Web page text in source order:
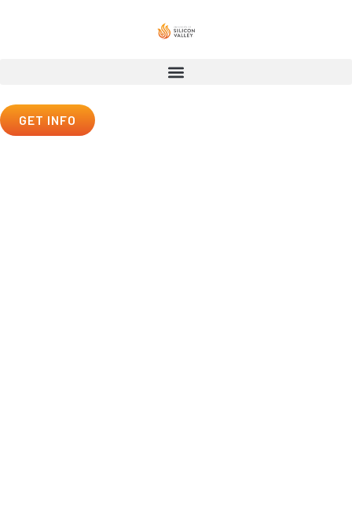
GET INFO